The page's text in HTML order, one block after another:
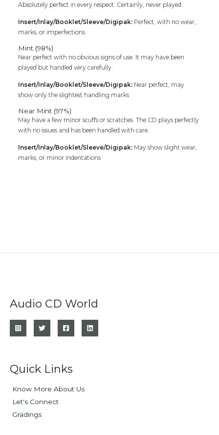
Absolutely perfect in every respect. Certainly, never played.
Insert/Inlay/Booklet/Sleeve/Digipak: Perfect, with no wear,
marks, or imperfections
Mint (98%)
Near perfect with no obvious signs of use. It may have been
played but handled very carefully.
Insert/Inlay/Booklet/Sleeve/Digipak: Near perfect; may
show only the slightest handling marks
Near Mint (97%)
May have a few minor scuffs or scratches. The CD plays perfectly
with no issues and has been handled with care.
Insert/Inlay/Booklet/Sleeve/Digipak: May show slight wear,
marks, or minor indentations
Audio CD World
Quick Links
Know More About Us
Let's Connect
Gradings